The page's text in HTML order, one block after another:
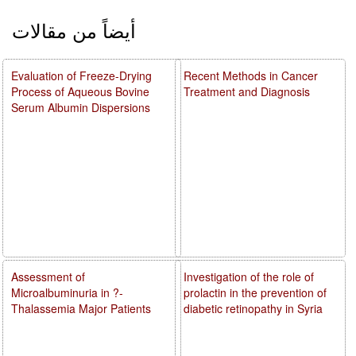
أيضاً من مقالات
Recent Methods in Cancer
Treatment and Diagnosis
Investigation of the role of
prolactin in the prevention of
diabetic retinopathy in Syria
Evaluation of Freeze-Drying
Process of Aqueous Bovine
Serum Albumin Dispersions
Assessment of
Microalbuminuria in ?-
Thalassemia Major Patients